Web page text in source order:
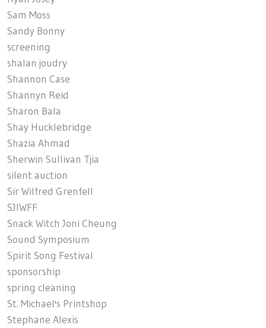
Sam Moss
Sandy Bonny
screening
shalan joudry
Shannon Case
Shannyn Reid
Sharon Bala
Shay Hucklebridge
Shazia Ahmad
Sherwin Sullivan Tjia
silent auction
Sir Wilfred Grenfell
SJIWFF
Snack Witch Joni Cheung
Sound Symposium
Spirit Song Festival
sponsorship
spring cleaning
St. Michael's Printshop
Stephane Alexis